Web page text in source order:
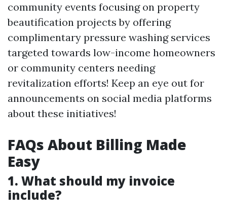
community events focusing on property
beautification projects by offering
complimentary pressure washing services
targeted towards low-income homeowners
or community centers needing
revitalization efforts! Keep an eye out for
announcements on social media platforms
about these initiatives!
FAQs About Billing Made
Easy
1. What should my invoice
include?